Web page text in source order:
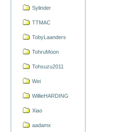
Sylinder
TTMAC
TobyLaanders
TohruMoon
Tohsuzu2011
Wei
WillieHARDING
Xiao
aadamx